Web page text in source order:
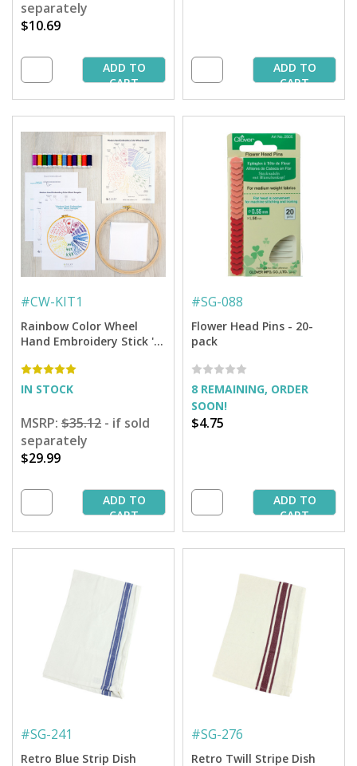
separately
$10.69
ADD TO
CART
ADD TO
CART
#CW-KIT1
Rainbow Color Wheel
Hand Embroidery Stick 'n
IN STOCK
MSRP: $35.12 - if sold
separately
$29.99
ADD TO
CART
#SG-088
Flower Head Pins - 20-
pack
8 REMAINING, ORDER
SOON!
$4.75
ADD TO
CART
#SG-241
Retro Blue Strip Dish
#SG-276
Retro Twill Stripe Dish